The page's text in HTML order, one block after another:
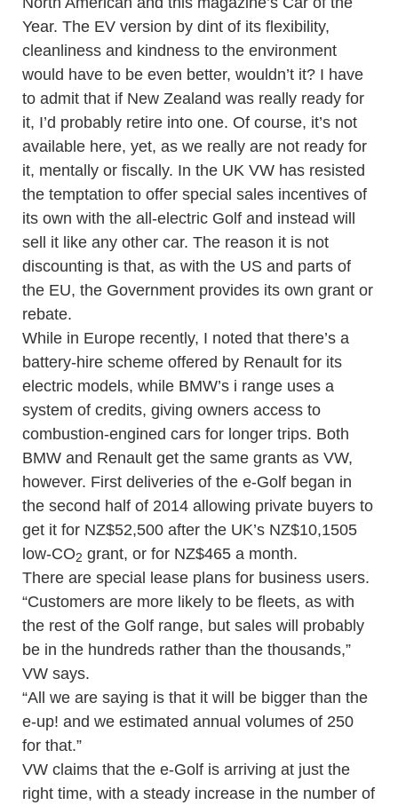
Year. The EV version by dint of its flexibility,
cleanliness and kindness to the environment
would have to be even better, wouldn’t it? I have
to admit that if New Zealand was really ready for
it, I’d probably retire into one. Of course, it’s not
available here, yet, as we really are not ready for
it, mentally or fiscally. In the UK VW has resisted
the temptation to offer special sales incentives of
its own with the all-electric Golf and instead will
sell it like any other car. The reason it is not
discounting is that, as with the US and parts of
the EU, the Government provides its own grant or
rebate.
While in Europe recently, I noted that there’s a
battery-hire scheme offered by Renault for its
electric models, while BMW’s i range uses a
system of credits, giving owners access to
combustion-engined cars for longer trips. Both
BMW and Renault get the same grants as VW,
however. First deliveries of the e-Golf began in
the second half of 2014 allowing private buyers to
get it for NZ$52,500 after the UK’s NZ$10,1505
low-CO2 grant, or for NZ$465 a month.
There are special lease plans for business users.
“Customers are more likely to be fleets, as with
the rest of the Golf range, but sales will probably
be in the hundreds rather than the thousands,”
VW says.
“All we are saying is that it will be bigger than the
e-up! and we estimated annual volumes of 250
for that.”
VW claims that the e-Golf is arriving at just the
right time, with a steady increase in the number of